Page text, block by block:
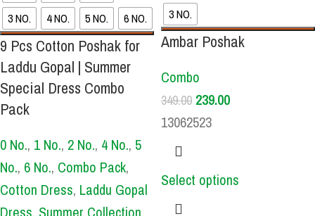
3 NO.
4 NO. 5 NO. 6 NO.
9 Pcs Cotton Poshak for
Laddu Gopal | Summer
Special Dress Combo
Pack
0 No., 1 No., 2 No., 4 No., 5
No., 6 No., Combo Pack,
Cotton Dress, Laddu Gopal
3 NO.
Ambar Poshak
Combo
349.00 239.00
13062523
Select options